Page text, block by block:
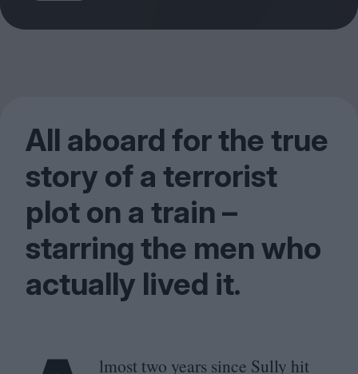
All aboard for the true
story of a terrorist
plot on a train –
starring the men who
actually lived it.
lmost two years since Sully hit